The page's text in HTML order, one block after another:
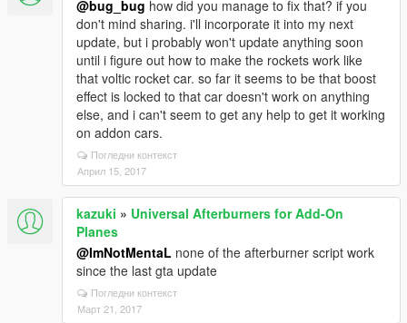
@bug_bug how did you manage to fix that? if you
don't mind sharing. i'll incorporate it into my next
update, but i probably won't update anything soon
until i figure out how to make the rockets work like
that voltic rocket car. so far it seems to be that boost
effect is locked to that car doesn't work on anything
else, and i can't seem to get any help to get it working
on addon cars.
Погледни контекст
Април 15, 2017
kazuki » Universal Afterburners for Add-On
Planes
@ImNotMentaL none of the afterburner script work
since the last gta update
Погледни контекст
Март 21, 2017